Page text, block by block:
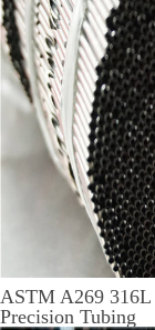
ASTM A269 316L
Precision Tubing